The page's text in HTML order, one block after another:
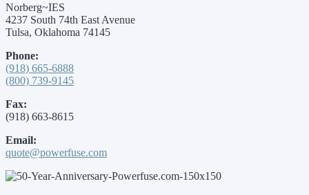
Norberg~IES
4237 South 74th East Avenue
Tulsa, Oklahoma 74145
Phone:
(918) 665-6888
(800) 739-9145
Fax:
(918) 663-8615
Email:
quote@powerfuse.com